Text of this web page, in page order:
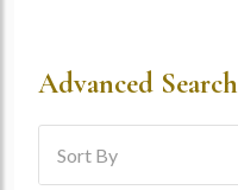
Advanced Search
Sort By